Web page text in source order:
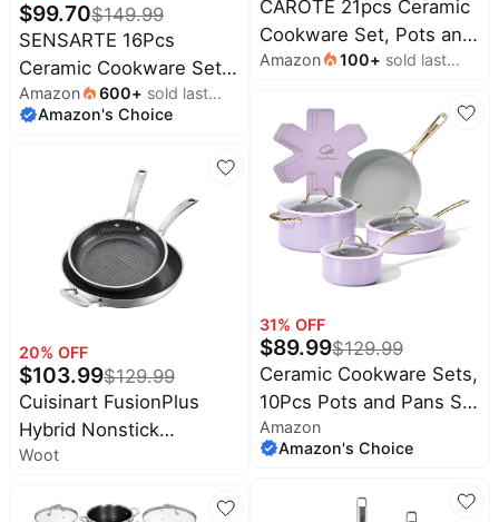
$99.70$149.99
SENSARTE 16Pcs
Ceramic Cookware Set
Non toxic, Pots and
Pans Set Non Stick |
Even Heating, Durable,
Easy to Clean,
PFAS/PFOA Free,
Healthy Kitchen Cooking
Set, Stay-Cool Handles
Amazon 600+ sold last
month
Amazon's Choice
20% OFF
$103.99$129.99
Cuisinart FusionPlus
Hybrid Nonstick
Stainless Steel
Skillet Cooking Set with
Woot
CAROTE 21pcs Ceramic
Cookware Set, Pots and
Pans Set | Non-Toxic
with Silicone Lids,
Dishwasher Safe, Even
Heating, with Steamer &
Silicone Trivet, PFAS
FREE
Amazon 100+ sold last
31% OFF
$89.99$129.99
Ceramic Cookware Sets,
10Pcs Pots and Pans Set
Non Stick, Cookware
Set with Stainless Steel
Oven Safe, Light Purple
Amazon
Amazon's Choice